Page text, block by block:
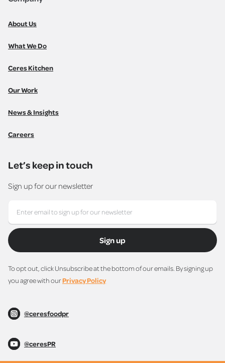
About Us
What We Do
Ceres Kitchen
Our Work
News & Insights
Careers
Let’s keep in touch
Sign up for our newsletter
Sign up
To opt out, click Unsubscribe at the bottom of our emails. By signing up
you agree with ourPrivacy Policy
@ceresfoodpr
@ceresPR